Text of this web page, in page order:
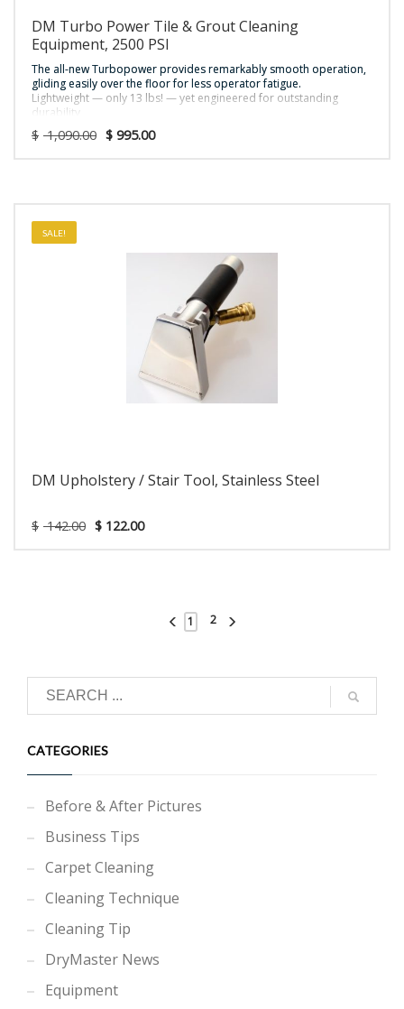
DM Turbo Power Tile & Grout Cleaning
Equipment, 2500 PSI
The all-new Turbopower provides remarkably smooth operation,
gliding easily over the floor for less operator fatigue.
Lightweight — only 13 lbs! — yet engineered for outstanding
durability
Works on uneven surfaces like grouted tile or smooth surfaces
such as concrete
$ 1,090.00 $ 995.00
SALE!
DM Upholstery / Stair Tool, Stainless Steel
$ 142.00 $ 122.00
1 2
CATEGORIES
Before & After Pictures
Business Tips
Carpet Cleaning
Cleaning Technique
Cleaning Tip
DryMaster News
Equipment